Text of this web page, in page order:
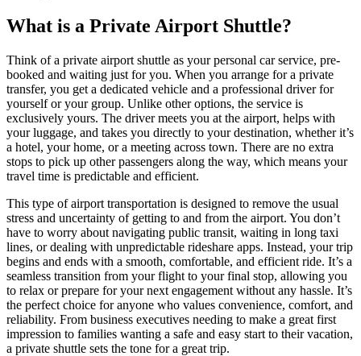
What is a Private Airport Shuttle?
Think of a private airport shuttle as your personal car service, pre-
booked and waiting just for you. When you arrange for a private
transfer, you get a dedicated vehicle and a professional driver for
yourself or your group. Unlike other options, the service is
exclusively yours. The driver meets you at the airport, helps with
your luggage, and takes you directly to your destination, whether it’s
a hotel, your home, or a meeting across town. There are no extra
stops to pick up other passengers along the way, which means your
travel time is predictable and efficient.
This type of airport transportation is designed to remove the usual
stress and uncertainty of getting to and from the airport. You don’t
have to worry about navigating public transit, waiting in long taxi
lines, or dealing with unpredictable rideshare apps. Instead, your trip
begins and ends with a smooth, comfortable, and efficient ride. It’s a
seamless transition from your flight to your final stop, allowing you
to relax or prepare for your next engagement without any hassle. It’s
the perfect choice for anyone who values convenience, comfort, and
reliability. From business executives needing to make a great first
impression to families wanting a safe and easy start to their vacation,
a private shuttle sets the tone for a great trip.